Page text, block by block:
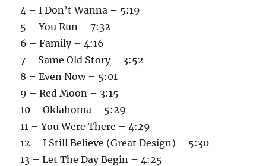
4 – I Don’t Wanna – 5:19
5 – You Run – 7:32
6 – Family – 4:16
7 – Same Old Story – 3:52
8 – Even Now – 5:01
9 – Red Moon – 3:15
10 – Oklahoma – 5:29
11 – You Were There – 4:29
12 – I Still Believe (Great Design) – 5:30
13 – Let The Day Begin – 4:25